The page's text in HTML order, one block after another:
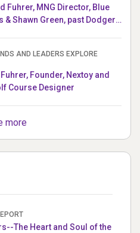
Fuhrer, MNG Director, Blue
& Shawn Green, past Dodgers
AND LEADERS EXPLORE
Founder, Nextoy and
Course Designer
more
The Heart and Soul of the